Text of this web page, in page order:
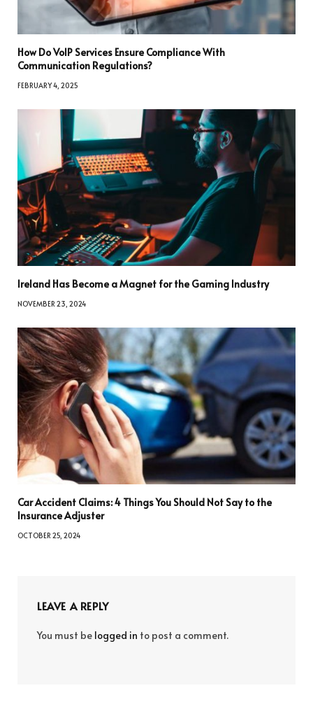
How Do VoIP Services Ensure Compliance With
Communication Regulations?
FEBRUARY 4, 2025
Ireland Has Become a Magnet for the Gaming Industry
NOVEMBER 23, 2024
Car Accident Claims: 4 Things You Should Not Say to the
Insurance Adjuster
OCTOBER 25, 2024
LEAVE A REPLY
You must be logged in to post a comment.